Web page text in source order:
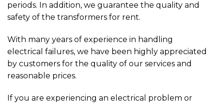
periods. In addition, we guarantee the quality and
safety of the transformers for rent.
With many years of experience in handling
electrical failures, we have been highly appreciated
by customers for the quality of our services and
reasonable prices.
If you are experiencing an electrical problem or